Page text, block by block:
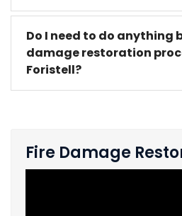
Do I need to do anything
damage restoration
Foristell?
Fire Damage